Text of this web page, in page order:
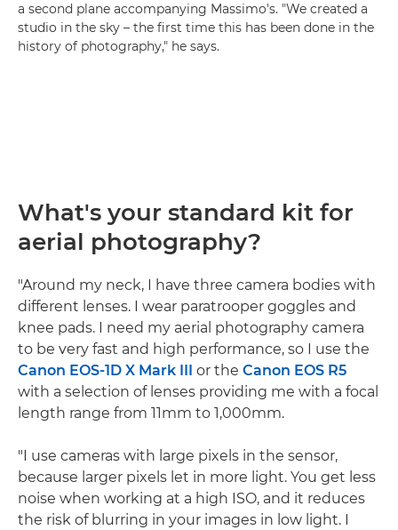
a second plane accompanying Massimo's. "We created a
studio in the sky – the first time this has been done in the
history of photography," he says.
What's your standard kit for
aerial photography?
"Around my neck, I have three camera bodies with
different lenses. I wear paratrooper goggles and
knee pads. I need my aerial photography camera
to be very fast and high performance, so I use the
Canon EOS-1D X Mark III
or the Canon EOS R5
with a selection of lenses providing me with a focal
length range from 11mm to 1,000mm.
"I use cameras with large pixels in the sensor,
because larger pixels let in more light. You get less
noise when working at a high ISO, and it reduces
the risk of blurring in your images in low light. I